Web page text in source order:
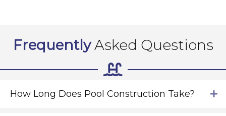
FrequentlyAsked Questions
How Long Does Pool Construction Take?